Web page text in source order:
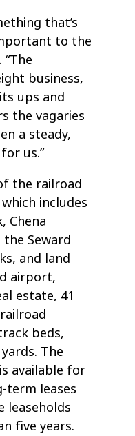
that’s
to the
“The
business,
ups and
the vagaries
a steady,
us.”
the railroad
includes
Chena
the Seward
and land
airport,
estate, 41
beds,
The
available for
term leases
leaseholds
five years.